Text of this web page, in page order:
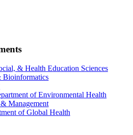
& Health Education Sciences
Bioinformatics
of Environmental Health
Management
of Global Health